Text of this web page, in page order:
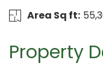
Area Sq ft:
Property